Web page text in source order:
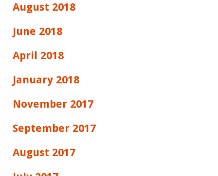
August 2018
June 2018
April 2018
January 2018
November 2017
September 2017
August 2017